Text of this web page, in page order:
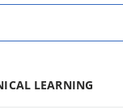
LEARNING